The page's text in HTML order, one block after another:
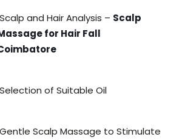
Scalp and Hair Analysis – Scalp
for Hair Fall
Selection of Suitable Oil
Gentle Scalp Massage to Stimulate